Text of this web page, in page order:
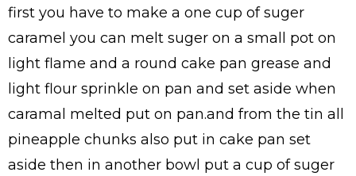
first you have to make a one cup of suger
caramel you can melt suger on a small pot on
light flame and a round cake pan grease and
light flour sprinkle on pan and set aside when
caramal melted put on pan.and from the tin all
pineapple chunks also put in cake pan set
aside then in another bowl put a cup of suger